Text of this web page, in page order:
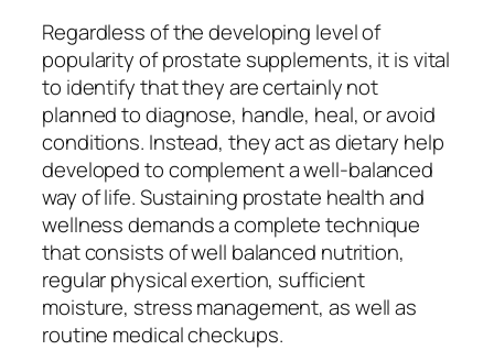
Regardless of the developing level of
popularity of prostate supplements, it is vital
to identify that they are certainly not
planned to diagnose, handle, heal, or avoid
conditions. Instead, they act as dietary help
developed to complement a well-balanced
way of life. Sustaining prostate health and
wellness demands a complete technique
that consists of well balanced nutrition,
regular physical exertion, sufficient
moisture, stress management, as well as
routine medical checkups.